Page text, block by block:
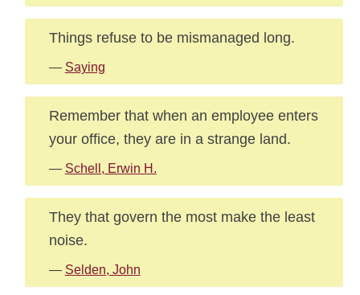
Things refuse to be mismanaged long.
— Saying
Remember that when an employee enters
your office, they are in a strange land.
— Schell, Erwin H.
They that govern the most make the least
noise.
— Selden, John